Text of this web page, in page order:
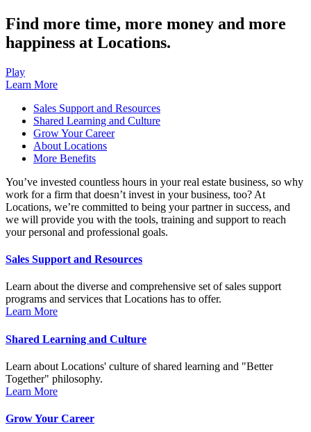
Find more time, more money and more
happiness at Locations.
Play
Learn More
Sales Support and Resources
Shared Learning and Culture
Grow Your Career
About Locations
More Benefits
You’ve invested countless hours in your real estate business, so why
work for a firm that doesn’t invest in your business, too? At
Locations, we’re committed to being your partner in success, and
we will provide you with the tools, training and support to reach
your personal and professional goals.
Sales Support and Resources
Learn about the diverse and comprehensive set of sales support
programs and services that Locations has to offer.
Learn More
Shared Learning and Culture
Learn about Locations' culture of shared learning and "Better
Together" philosophy.
Learn More
Grow Your Career